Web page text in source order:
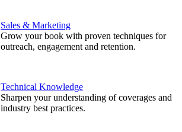
Sales & Marketing
Grow your book with proven techniques for
outreach, engagement and retention.
Technical Knowledge
Sharpen your understanding of coverages and
industry best practices.